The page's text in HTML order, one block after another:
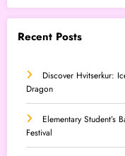
Recent Posts
Discover Hvitserkur:
Dragon
Elementary
Festival